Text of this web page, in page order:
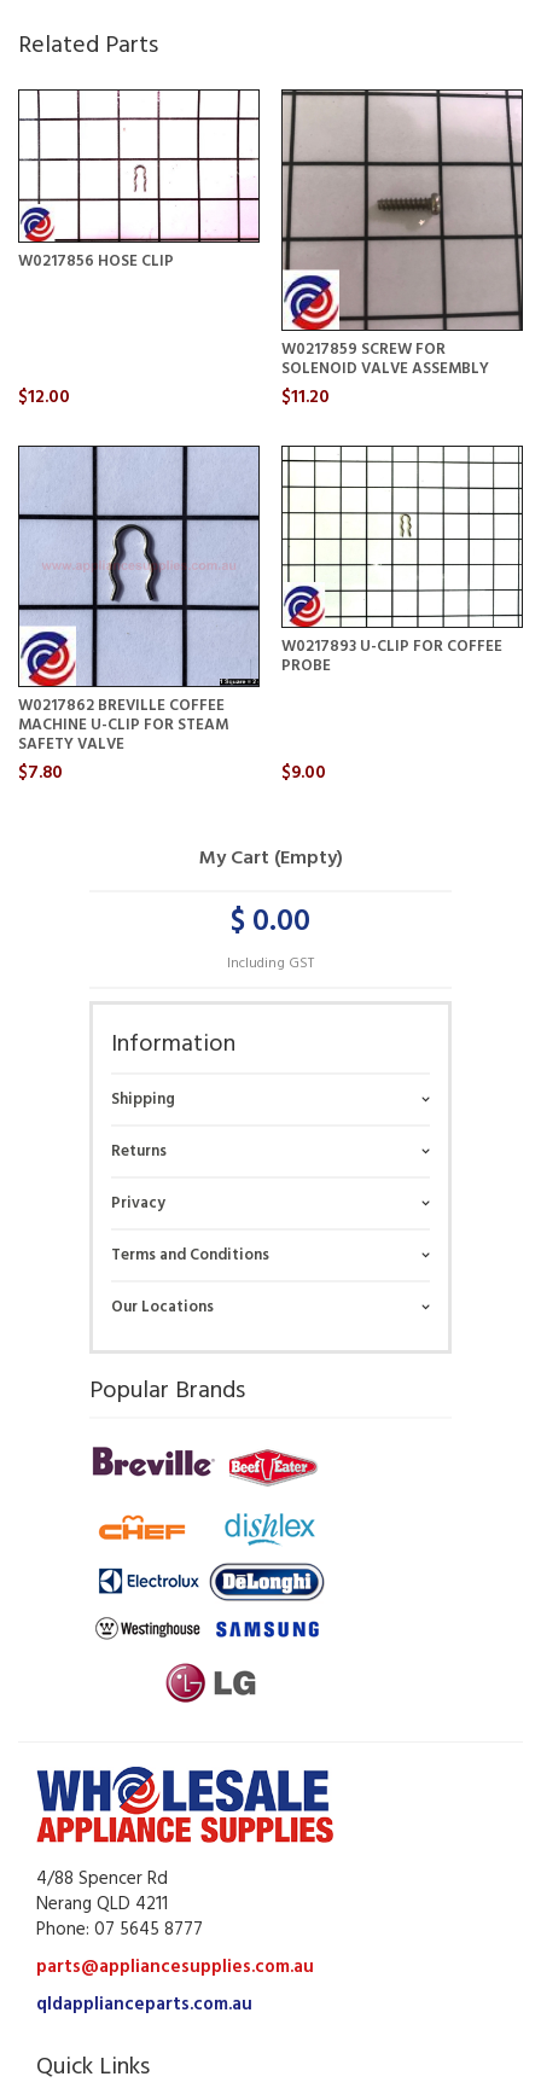
Related Parts
W0217856 HOSE CLIP
$12.00
W0217859 SCREW FOR
SOLENOID VALVE ASSEMBLY
$11.20
W0217862 BREVILLE COFFEE
MACHINE U-CLIP FOR STEAM
SAFETY VALVE
$7.80
W0217893 U-CLIP FOR COFFEE
PROBE
$9.00
My Cart (Empty)
$ 0.00
Including GST
Information
Shipping
Returns
Privacy
Terms and Conditions
Our Locations
Popular Brands
4/88 Spencer Rd
Nerang QLD 4211
Phone: 07 5645 8777
parts@appliancesupplies.com.au
qldapplianceparts.com.au
Quick Links